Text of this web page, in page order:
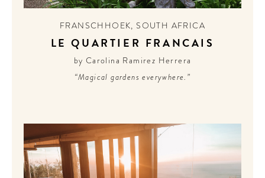
FRANSCHHOEK,SOUTH AFRICA
LE QUARTIER FRANCAIS
by Carolina Ramirez Herrera
“Magical gardens everywhere.”